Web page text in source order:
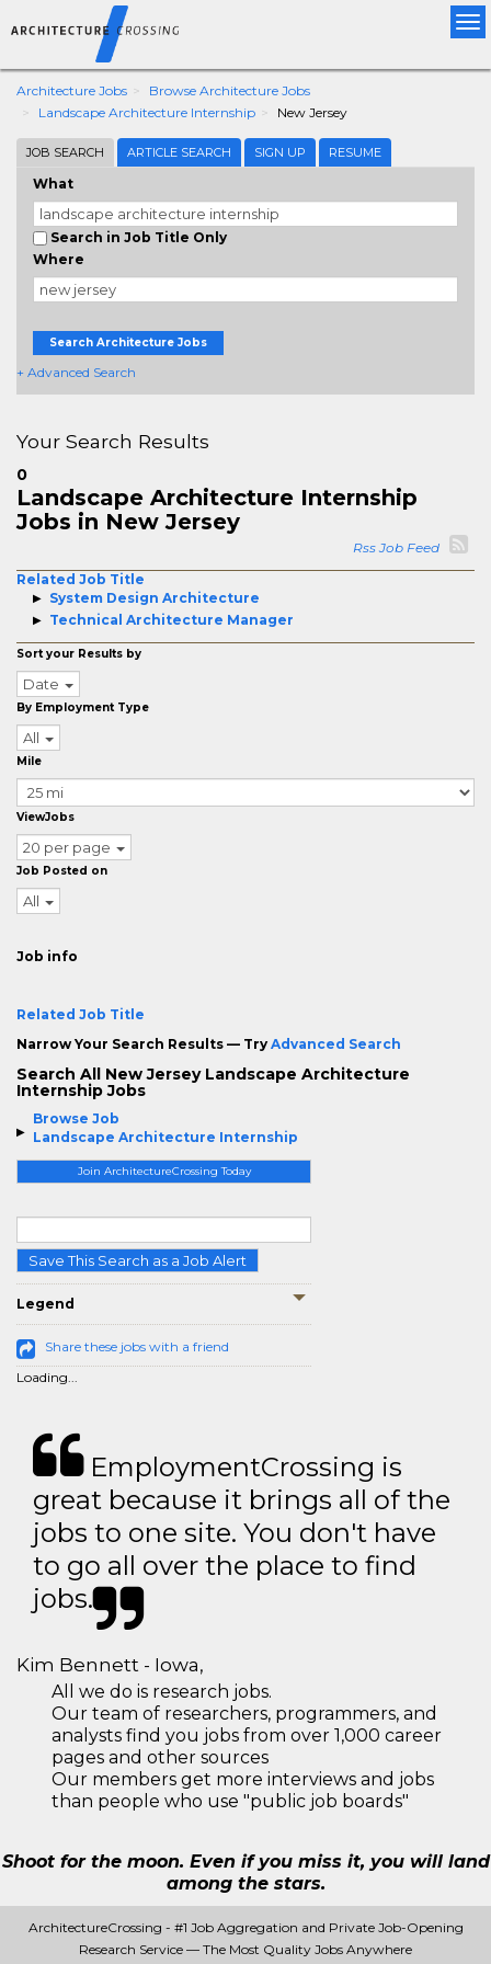
Architecture Jobs
Browse Architecture Jobs
Landscape Architecture Internship
New Jersey
JOB SEARCH ARTICLE SEARCH SIGN UP RESUME
What
Search in Job Title Only
Where
Search Architecture Jobs
+ Advanced Search
Browse Job
Landscape Architecture Internship
Join ArchitectureCrossing Today
Save This Search as a Job Alert
Legend
Share these jobs with a friend
Loading...
Your Search Results
0
Landscape Architecture Internship
Jobs in New Jersey
Rss Job Feed
Related Job Title
System Design Architecture
Technical Architecture Manager
Sort your Results by
Date
By Employment Type
All
Mile
ViewJobs
20 per page
Job Posted on
All
Job info
Related Job Title
Narrow Your Search Results — Try Advanced Search
Search All New Jersey Landscape Architecture
Internship Jobs
EmploymentCrossing is
great because it brings all of the
jobs to one site. You don't have
to go all over the place to find
jobs.
Kim Bennett - Iowa,
All we do is research jobs.
Our team of researchers, programmers, and
analysts find you jobs from over 1,000 career
pages and other sources
Our members get more interviews and jobs
than people who use "public job boards"
Shoot for the moon. Even if you miss it, you will land
among the stars.
ArchitectureCrossing - #1 Job Aggregation and Private Job-Opening
Research Service — The Most Quality Jobs Anywhere